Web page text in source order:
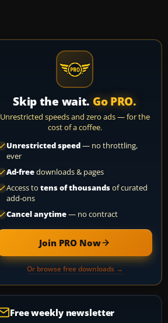
Skip the wait. Go PRO.
Unrestricted speeds and zero ads — for the
cost of a coffee.
Unrestricted speed— no throttling,
ever
Ad-freedownloads & pages
Access to tens of thousandsof curated
add-ons
Cancel anytime— no contract
Join PRO Now
Or browse free downloads →
Free weekly newsletter